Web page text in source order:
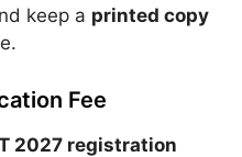
keep a printed copy
Fee
2027 registration